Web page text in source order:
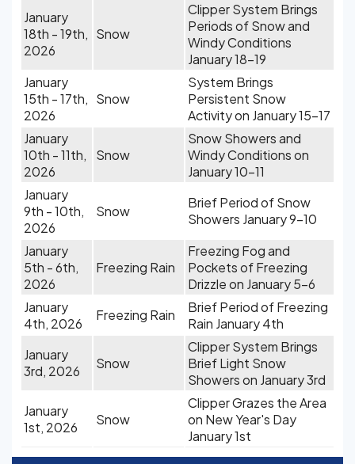
January
18th - 19th,
2026
Snow
Clipper System Brings
Periods of Snow and
Windy Conditions
January 18-19
January
15th - 17th,
2026
Snow
System Brings
Persistent Snow
Activity on January 15-17
January
10th - 11th,
2026
Snow
Snow Showers and
Windy Conditions on
January 10-11
January
9th - 10th,
2026
Snow
Brief Period of Snow
Showers January 9-10
January
5th - 6th,
2026
Freezing Rain
Freezing Fog and
Pockets of Freezing
Drizzle on January 5-6
January
4th, 2026
Freezing Rain
Brief Period of Freezing
Rain January 4th
January
3rd, 2026
Snow
Clipper System Brings
Brief Light Snow
Showers on January 3rd
January
1st, 2026
Snow
Clipper Grazes the Area
on New Year's Day
January 1st